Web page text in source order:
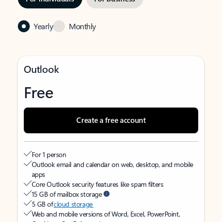
Yearly Monthly
Outlook
Free
Create a free account
For 1 person
Outlook email and calendar on web, desktop, and mobile
apps
Core Outlook security features like spam filters
15 GB of mailbox storage
5 GB ofcloud storage
Web and mobile versions of Word, Excel, PowerPoint,